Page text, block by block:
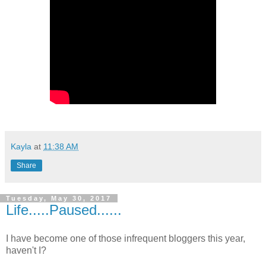
Kayla at 11:38 AM
Share
Tuesday, May 30, 2017
Life.....Paused......
I have become one of those infrequent bloggers this year,
haven't I?